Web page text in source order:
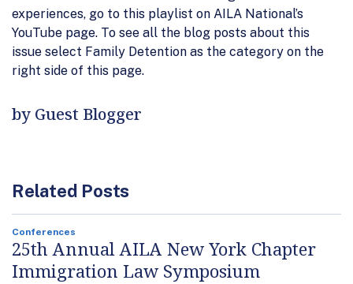
experiences, go to this playlist on AILA National’s
YouTube page. To see all the blog posts about this
issue select Family Detention as the category on the
right side of this page.
by Guest Blogger
Related Posts
Conferences
25th Annual AILA New York Chapter
Immigration Law Symposium